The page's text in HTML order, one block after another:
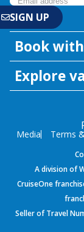
Book
Explore
Media Terms
A division of
CruiseOne
Seller of Travel